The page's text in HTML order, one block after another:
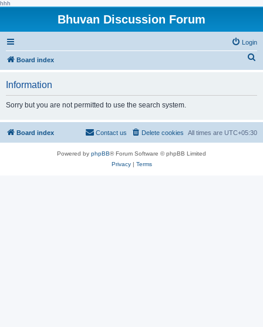
hhh
Bhuvan Discussion Forum
Login
Board index
h
Information
Sorry but you are not permitted to use the search system.
Board index All times are UTC+05:30
Delete cookies
Contact us
Powered by phpBB® Forum Software © phpBB Limited
Privacy| Terms